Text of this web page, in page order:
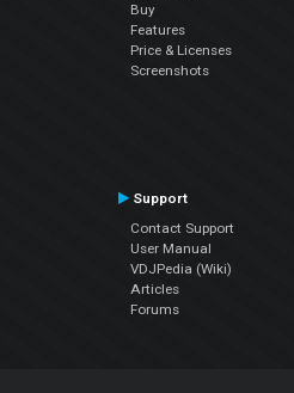
Buy
Features
Price & Licenses
Screenshots
Support
Contact Support
User Manual
VDJPedia (Wiki)
Articles
Forums